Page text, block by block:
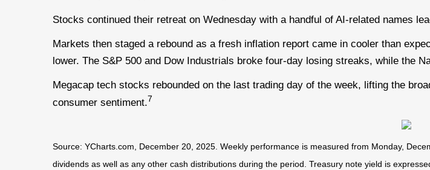
Stocks continued their retreat on Wednesday with a handful of AI-related names
Markets then staged a rebound as a fresh inflation report came in cooler than
lower. The S&P 500 and Dow Industrials broke four-day losing streaks, while the
Megacap tech stocks rebounded on the last trading day of the week, lifting the
consumer sentiment.7
Source: YCharts.com, December 20, 2025. Weekly performance is measured from Monday,
dividends as well as any other cash distributions during the period. Treasury note yield is